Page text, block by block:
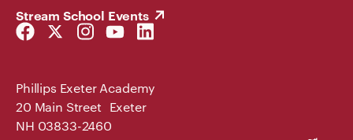
Stream School Events
Facebook
Link
Twitter
Link
Instagram
Link
YouTube
Link
LinkedIn
Link
Phillips Exeter Academy
20 Main Street Exeter
NH 03833-2460